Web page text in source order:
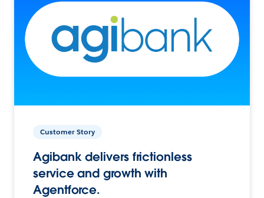
Customer Story
Agibank delivers frictionless
service and growth with
Agentforce.